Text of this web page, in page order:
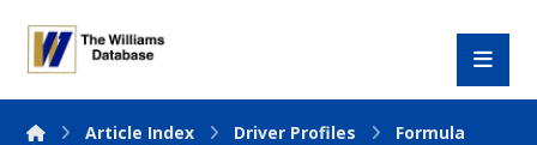
Article Index Driver Profiles
Formula